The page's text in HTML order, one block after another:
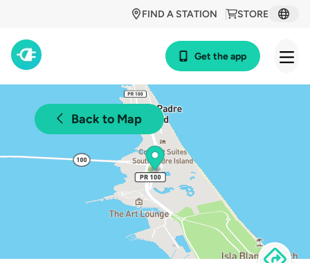
STORE
FIND A STATION
Get the app
Back to Map